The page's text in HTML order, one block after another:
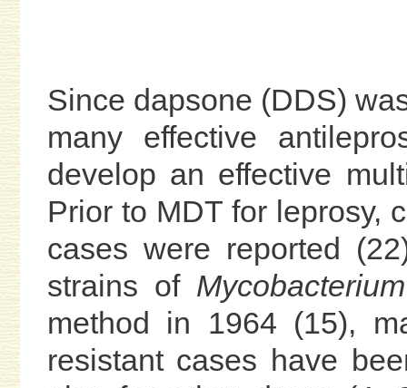
Since dapsone (DDS)
many effective
develop an effective
Prior to MDT for leprosy,
cases were reported
strains of
method in 1964 (15),
resistant cases have